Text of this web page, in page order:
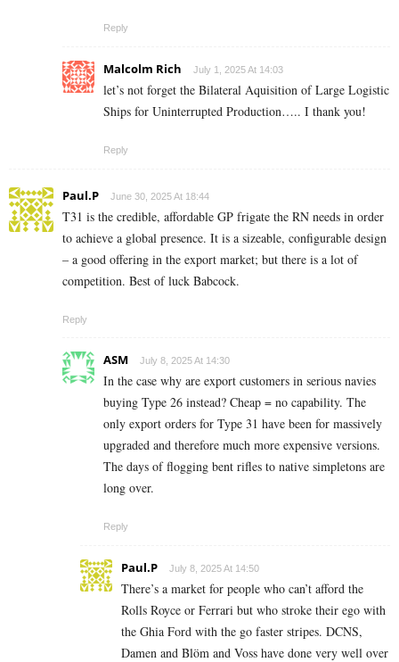
Reply
Malcolm Rich July 1, 2025 At 14:03
let’s not forget the Bilateral Aquisition of Large Logistic
Ships for Uninterrupted Production….. I thank you!
Reply
Paul.P June 30, 2025 At 18:44
T31 is the credible, affordable GP frigate the RN needs in order
to achieve a global presence. It is a sizeable, configurable design
– a good offering in the export market; but there is a lot of
competition. Best of luck Babcock.
Reply
ASM July 8, 2025 At 14:30
In the case why are export customers in serious navies
buying Type 26 instead? Cheap = no capability. The
only export orders for Type 31 have been for massively
upgraded and therefore much more expensive versions.
The days of flogging bent rifles to native simpletons are
long over.
Reply
Paul.P July 8, 2025 At 14:50
There’s a market for people who can’t afford the
Rolls Royce or Ferrari but who stroke their ego with
the Ghia Ford with the go faster stripes. DCNS,
Damen and Blöm and Voss have done very well over